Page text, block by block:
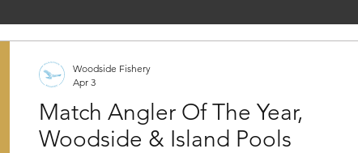
Match Angler Of The Year,
Woodside & Island Pools
Woodside Fishery
Apr 3